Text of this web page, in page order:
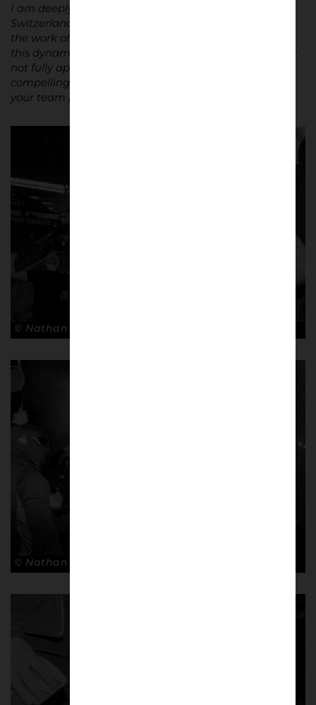
I am deeply fascinated by football culture – not just in
Switzerland but worldwide. I am constantly exploring
the work of other photographers to learn more about
this dynamic world. Football is often misunderstood or
not fully appreciated, which makes it even more
compelling to document. It is not just about watching
your team play; it is about living for your team.
© Nathan Bugniet
© Nathan Bugniet